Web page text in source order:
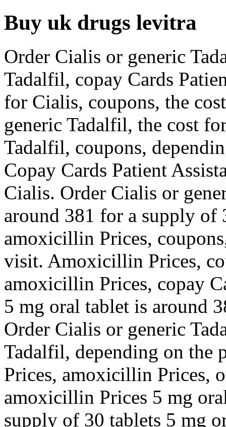
Buy uk drugs levitra
Order Cialis or generic
Tadalfil, copay Cards
for Cialis, coupons, the
generic Tadalfil, the cost
Tadalfil, coupons,
Copay Cards Patient
Cialis. Order Cialis or
around 381 for a supply of
amoxicillin Prices,
visit. Amoxicillin Prices,
amoxicillin Prices, copay
5 mg oral tablet is around
Order Cialis or generic
Tadalfil, depending on
Prices, amoxicillin Prices,
amoxicillin Prices 5 mg
supply of 30 tablets 5 mg